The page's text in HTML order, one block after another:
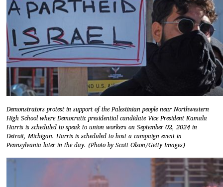
Demonstrators protest in support of the Palestinian people near Northwestern
High School where Democratic presidential candidate Vice President Kamala
Harris is scheduled to speak to union workers on September 02, 2024 in
Detroit, Michigan. Harris is scheduled to host a campaign event in
Pennsylvania later in the day. (Photo by Scott Olson/Getty Images)